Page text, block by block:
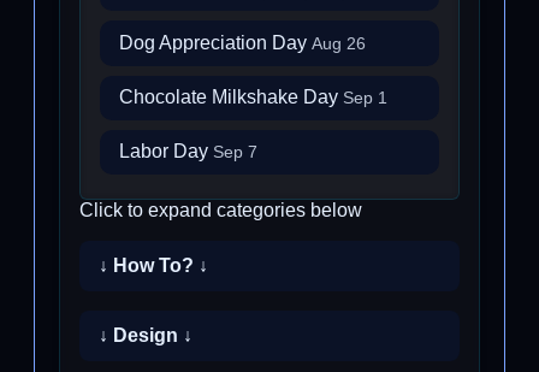
Dog Appreciation Day Aug 26
Chocolate Milkshake Day Sep 1
Labor Day Sep 7
Click to expand categories below
↓ How To? ↓
↓ Design ↓